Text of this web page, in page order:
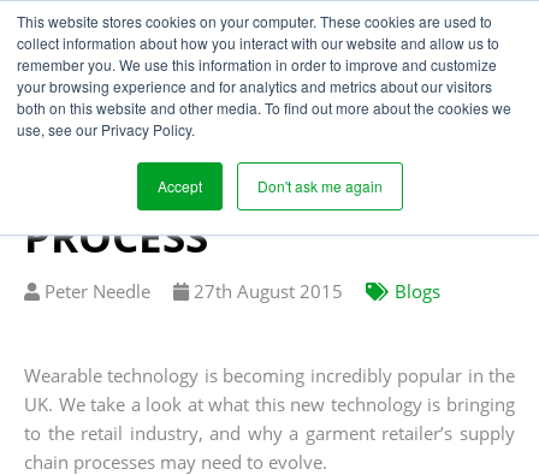
This website stores cookies on your computer. These cookies are used to
collect information about how you interact with our website and allow us to
remember you. We use this information in order to improve and customize
your browsing experience and for analytics and metrics about our visitors
both on this website and other media. To find out more about the cookies we
use, see our Privacy Policy.
Accept Don't ask me again
WEARABLES SET NEW
CHALLENGES FOR THE
RETAIL SUPPLY CHAIN
PROCESS
Written
Peter Needle
Published
27th August 2015 Blogs
Wearable technology is becoming incredibly popular in the
UK. We take a look at what this new technology is bringing
to the retail industry, and why a garment retailer’s supply
chain processes may need to evolve.